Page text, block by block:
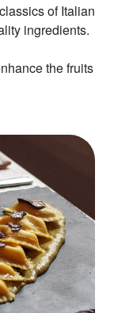
of Italian
ingredients.
the fruits